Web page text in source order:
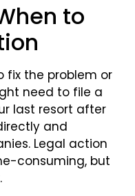
to
fix the problem or
need to file a
last resort after
and
Legal action
consuming, but